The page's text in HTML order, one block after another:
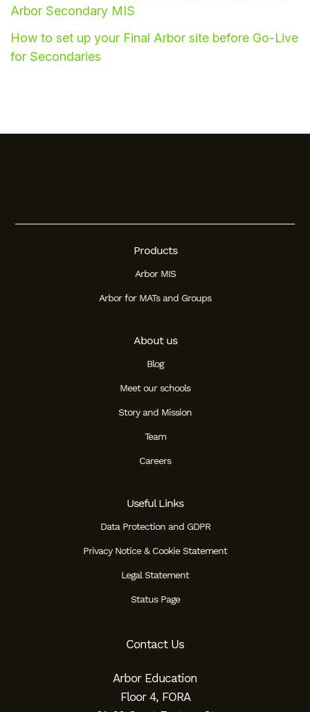
Arbor Secondary MIS
How to set up your Final Arbor site before Go-Live
for Secondaries
Products
Arbor MIS
Arbor for MATs and Groups
About us
Blog
Meet our schools
Story and Mission
Team
Careers
Useful Links
Data Protection and GDPR
Privacy Notice & Cookie Statement
Legal Statement
Status Page
Contact Us
Arbor Education
Floor 4, FORA